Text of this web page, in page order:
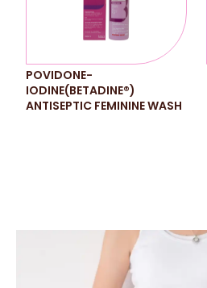
POVIDONE-
IODINE(BETADINE®)
ANTISEPTIC FEMININE WASH